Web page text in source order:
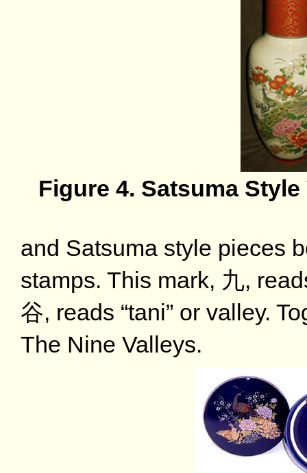
Figure 4. Satsuma
and Satsuma style pieces
stamps. This mark, 九,
谷, reads “tani” or valley.
The Nine Valleys.